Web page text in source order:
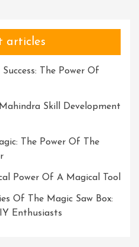
articles
The Power Of
Skill Development
The Power Of The
Power Of A Magical Tool
Of The Magic Saw Box:
Enthusiasts